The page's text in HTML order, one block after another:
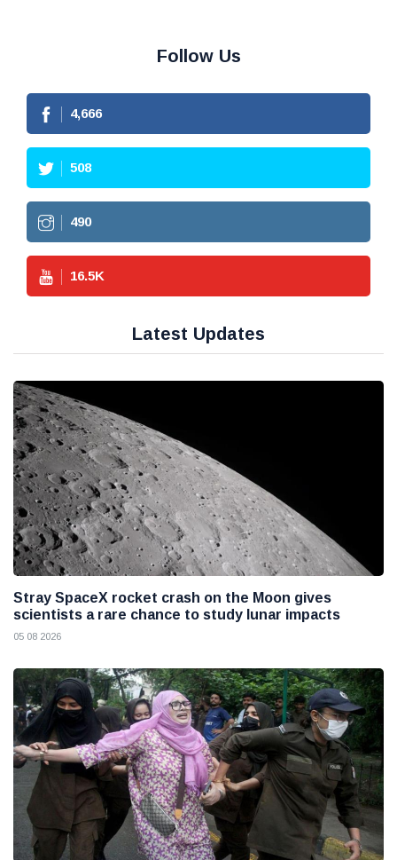
Follow Us
4,666
508
490
16.5K
Latest Updates
Stray SpaceX rocket crash on the Moon gives
scientists a rare chance to study lunar impacts
05 08 2026